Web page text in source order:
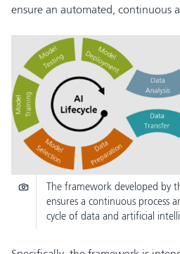
ensure an automated, continuous
The framework developed by
ensures a continuous process
cycle of data and artificial